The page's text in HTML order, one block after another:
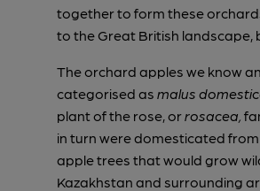
together to form these
to the Great British landscape,
The orchard apples we know
categorised as malus
plant of the rose, orrosacea,
in turn were domesticated from
appletrees that would grow
Kazakhstan and surrounding